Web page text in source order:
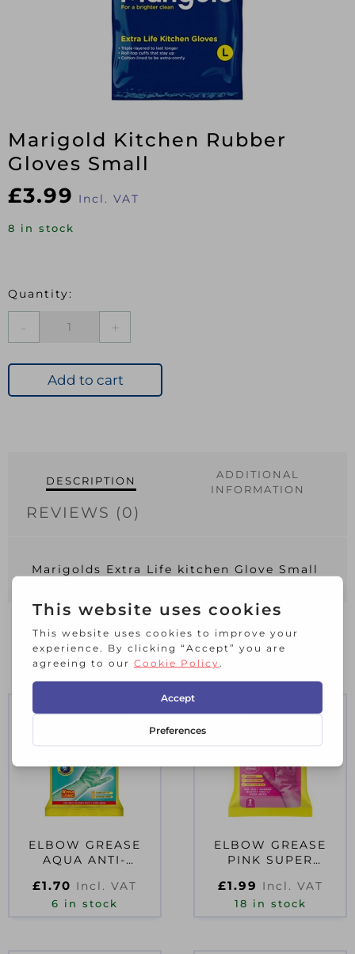
Marigold Kitchen Rubber
Gloves Small
£3.99 Incl. VAT
8 in stock
Gloves
Small
Add to cart
DESCRIPTION
ADDITIONAL
INFORMATION
REVIEWS (0)
Marigolds Extra Life kitchen Glove Small
RELATED PRODUCTS
ELBOW GREASE
AQUA ANTI-
CLEANING GLOVES
LARGE
£1.70 Incl. VAT
6 in stock
ELBOW GREASE
PINK SUPER
GLOVES MEDIUM
£1.99 Incl. VAT
18 in stock